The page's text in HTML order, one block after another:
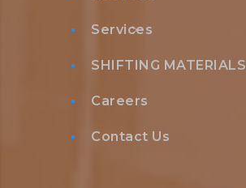
Services
SHIFTING MATERIALS
Careers
Contact Us